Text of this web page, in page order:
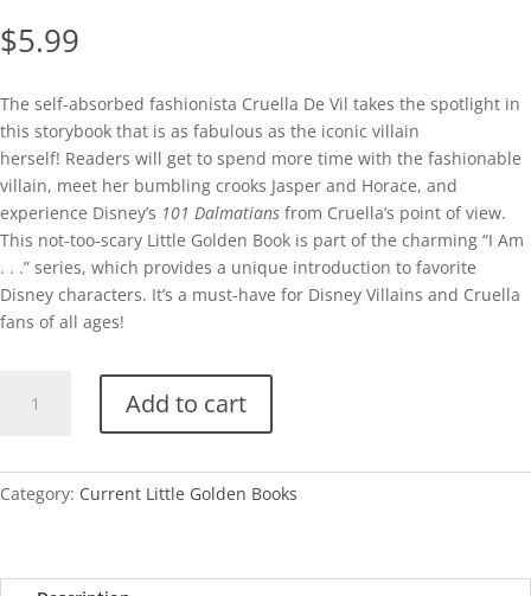
$5.99
The self-absorbed fashionista Cruella De Vil takes the spotlight in
this storybook that is as fabulous as the iconic villain
herself! Readers will get to spend more time with the fashionable
villain, meet her bumbling crooks Jasper and Horace, and
experience Disney’s 101 Dalmatians from Cruella’s point of view.
This not-too-scary Little Golden Book is part of the charming “I Am
. . .” series, which provides a unique introduction to favorite
Disney characters. It’s a must-have for Disney Villains and Cruella
fans of all ages!
Vil
Add to cart
Category: Current Little Golden Books